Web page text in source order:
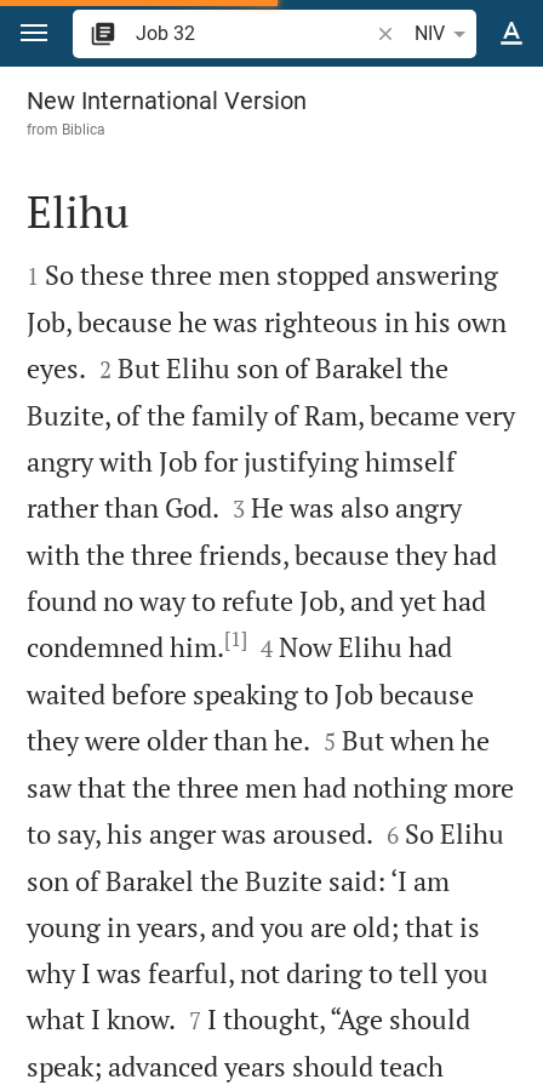
Jump to content
Search Bible verse
NIV
Job 32
New International Version
from Biblica

Elihu

1 So these three men stopped answering
Job, because he was righteous in his own
eyes. 

2 But Elihu son of Barakel the
Buzite, of the family of Ram, became very
angry with Job for justifying himself
rather than God. 

3 He was also angry
with the three friends, because they had
found no way to refute Job, and yet had
condemned him.[1] 

4 Now Elihu had
waited before speaking to Job because
they were older than he. 

5 But when he
saw that the three men had nothing more
to say, his anger was aroused. 

6 So Elihu
son of Barakel the Buzite said: ‘I am
young in years, and you are old; that is
why I was fearful, not daring to tell you
what I know. 

7 I thought, “Age should
speak; advanced years should teach